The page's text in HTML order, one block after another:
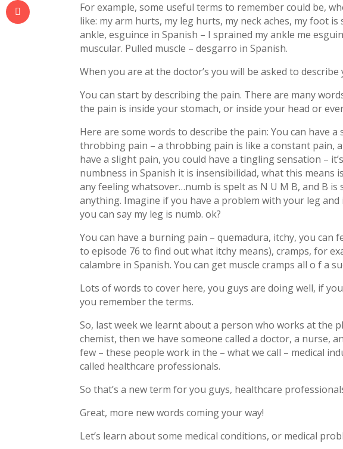
For example, some useful terms to remember could be,
like: my arm hurts, my leg hurts, my neck aches, my foot
ankle, esguince in Spanish – I sprained my ankle me
muscular. Pulled muscle – desgarro in Spanish.
When you are at the doctor’s you will be asked to
You can start by describing the pain. There are many
the pain is inside your stomach, or inside your head or
Here are some words to describe the pain: You can have
throbbing pain – a throbbing pain is like a constant pain,
have a slight pain, you could have a tingling sensation –
numbness in Spanish it is insensibilidad, what this means
any feeling whatsover…numb is spelt as N U M B, and B is
anything. Imagine if you have a problem with your leg
you can say my leg is numb. ok?
You can have a burning pain – quemadura, itchy, you can
to episode 76 to find out what itchy means), cramps, for
calambre in Spanish. You can get muscle cramps all o f a
Lots of words to cover here, you guys are doing well, if
you remember the terms.
So, last week we learnt about a person who works at the
chemist, then we have someone called a doctor, a nurse,
few – these people work in the – what we call – medical
called healthcare professionals.
So that’s a new term for you guys, healthcare
Great, more new words coming your way!
Let’s learn about some medical conditions, or medical